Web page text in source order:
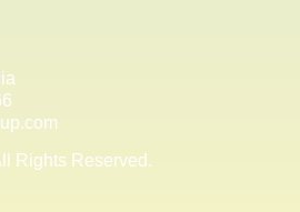
Rights Reserved.